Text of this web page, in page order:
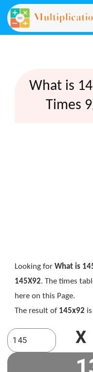
What is
Times
Looking for What is
145X92. The times
here on this Page.
The result of 145x92